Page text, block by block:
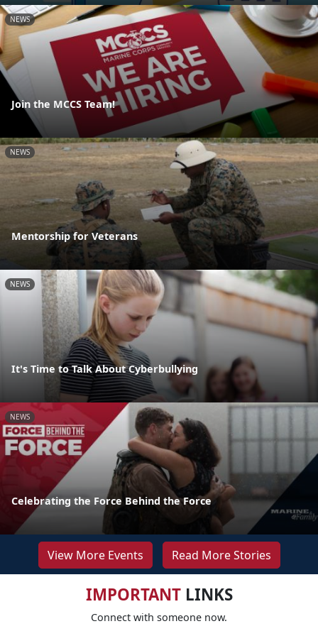
NEWS
Join the MCCS Team!
NEWS
Mentorship for Veterans
NEWS
It's Time to Talk About Cyberbullying
NEWS
Celebrating the Force Behind the Force
View More Events Read More Stories
IMPORTANTLINKS
Connect with someone now.